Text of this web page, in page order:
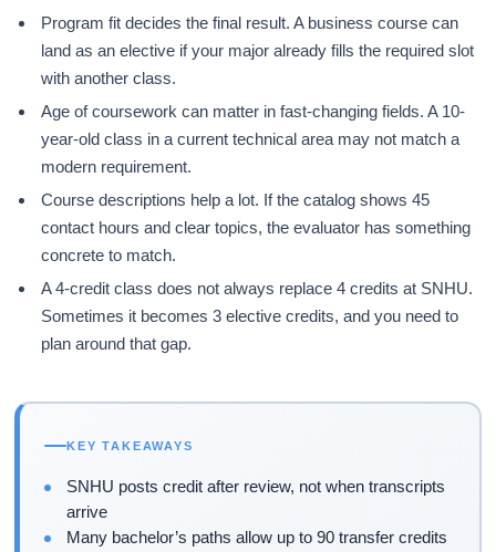
Program fit decides the final result. A business course can
land as an elective if your major already fills the required slot
with another class.
Age of coursework can matter in fast-changing fields. A 10-
year-old class in a current technical area may not match a
modern requirement.
Course descriptions help a lot. If the catalog shows 45
contact hours and clear topics, the evaluator has something
concrete to match.
A 4-credit class does not always replace 4 credits at SNHU.
Sometimes it becomes 3 elective credits, and you need to
plan around that gap.
KEY TAKEAWAYS
SNHU posts credit after review, not when transcripts
arrive
Many bachelor’s paths allow up to 90 transfer credits